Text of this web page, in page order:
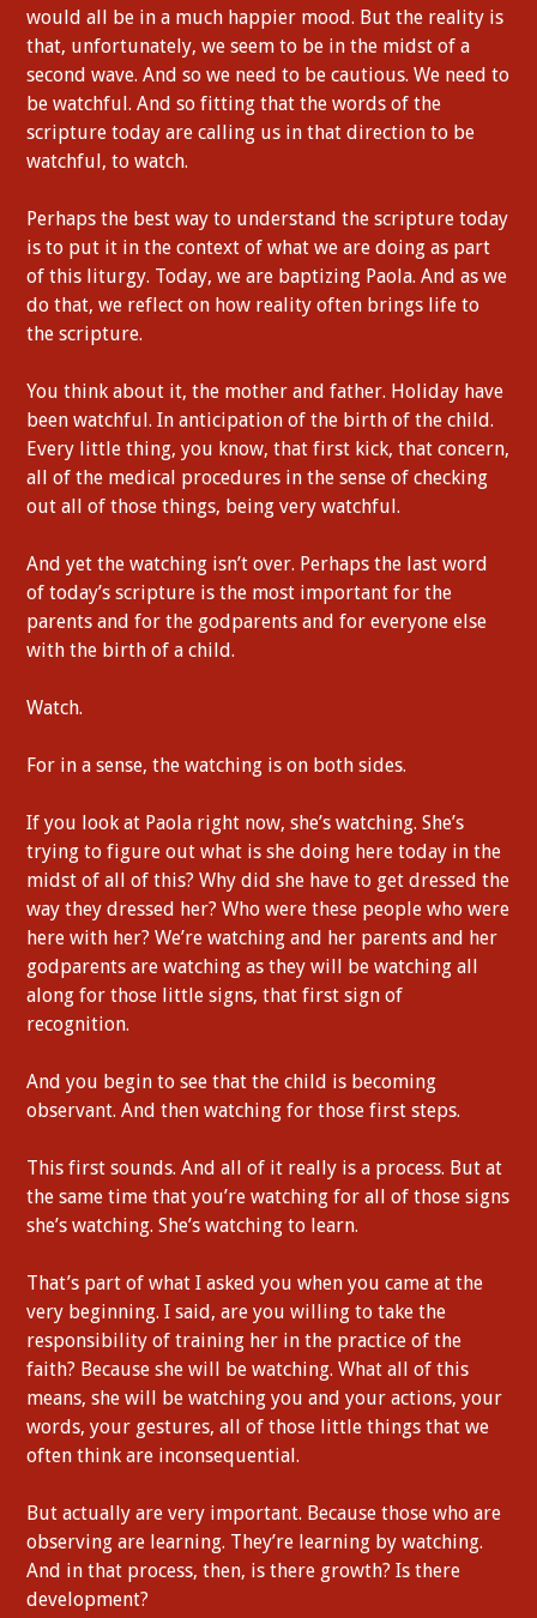
would all be in a much happier mood. But the reality is
that, unfortunately, we seem to be in the midst of a
second wave. And so we need to be cautious. We need to
be watchful. And so fitting that the words of the
scripture today are calling us in that direction to be
watchful, to watch.
Perhaps the best way to understand the scripture today
is to put it in the context of what we are doing as part
of this liturgy. Today, we are baptizing Paola. And as we
do that, we reflect on how reality often brings life to
the scripture.
You think about it, the mother and father. Holiday have
been watchful. In anticipation of the birth of the child.
Every little thing, you know, that first kick, that concern,
all of the medical procedures in the sense of checking
out all of those things, being very watchful.
And yet the watching isn’t over. Perhaps the last word
of today’s scripture is the most important for the
parents and for the godparents and for everyone else
with the birth of a child.
Watch.
For in a sense, the watching is on both sides.
If you look at Paola right now, she’s watching. She’s
trying to figure out what is she doing here today in the
midst of all of this? Why did she have to get dressed the
way they dressed her? Who were these people who were
here with her? We’re watching and her parents and her
godparents are watching as they will be watching all
along for those little signs, that first sign of
recognition.
And you begin to see that the child is becoming
observant. And then watching for those first steps.
This first sounds. And all of it really is a process. But at
the same time that you’re watching for all of those signs
she’s watching. She’s watching to learn.
That’s part of what I asked you when you came at the
very beginning. I said, are you willing to take the
responsibility of training her in the practice of the
faith? Because she will be watching. What all of this
means, she will be watching you and your actions, your
words, your gestures, all of those little things that we
often think are inconsequential.
But actually are very important. Because those who are
observing are learning. They’re learning by watching.
And in that process, then, is there growth? Is there
development?